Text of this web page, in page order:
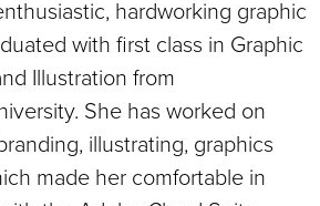
hardworking graphic
with first class in Graphic
Illustration from
She has worked on
illustrating, graphics
made her comfortable in